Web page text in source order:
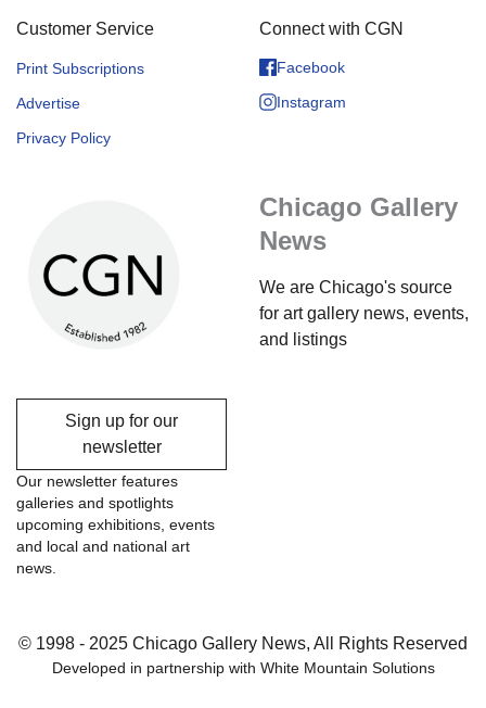
Customer Service
Print Subscriptions
Advertise
Privacy Policy
Connect with CGN
Facebook
Instagram
Chicago Gallery
News
We are Chicago's source
for art gallery news, events,
and listings
Sign up for our
newsletter
Our newsletter features
galleries and spotlights
upcoming exhibitions, events
and local and national art
news.
© 1998 - 2025 Chicago Gallery News, All Rights Reserved
Developed in partnership with White Mountain Solutions